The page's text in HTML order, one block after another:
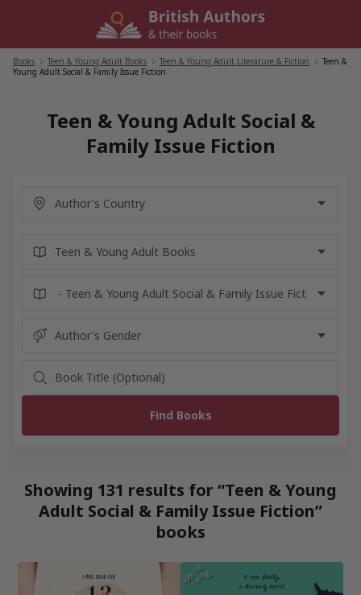
Books Teen & Young Adult Books Teen & Young Adult Literature & Fiction
Teen &
Young Adult Social & Family Issue Fiction
Teen & Young Adult Social &
Family Issue Fiction
Showing 131 results for “Teen & Young
Adult Social & Family Issue Fiction”
books